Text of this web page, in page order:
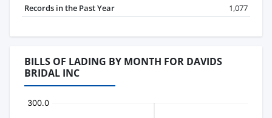
Records in the Past Year
1,077
BILLS OF LADING BY MONTH FOR DAVIDS
BRIDAL INC